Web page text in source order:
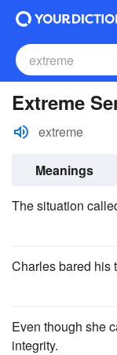
Extreme
extreme
Meanings
The situation
Charles bared his
Even though she
integrity.